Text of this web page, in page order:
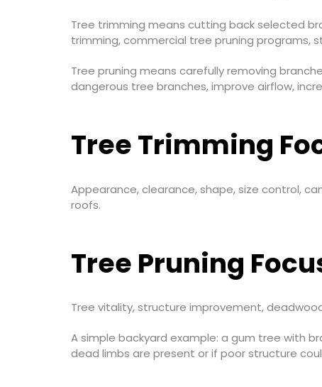
Tree trimming means cutting back selected
trimming, commercial tree pruning programs,
Tree pruning means carefully removing
dangerous tree branches, improve airflow,
Tree Trimming
Appearance, clearance, shape, size control,
roofs.
Tree Pruning
Tree vitality, structure improvement,
A simple backyard example: a gum tree with
dead limbs are present or if poor structure